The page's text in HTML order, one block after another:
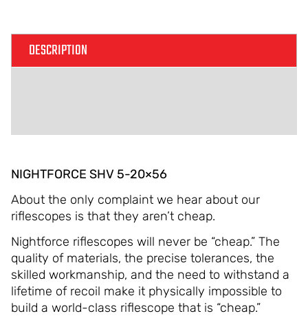
DESCRIPTION
NIGHTFORCE SHV 5-20×56
About the only complaint we hear about our
riflescopes is that they aren’t cheap.
Nightforce riflescopes will never be “cheap.” The
quality of materials, the precise tolerances, the
skilled workmanship, and the need to withstand a
lifetime of recoil make it physically impossible to
build a world-class riflescope that is “cheap.”